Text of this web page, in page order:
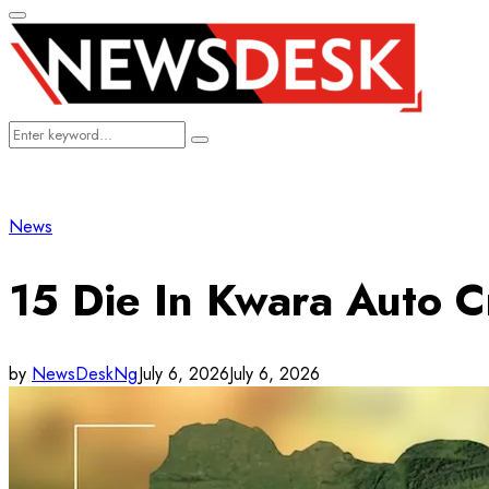
Primary
Menu
Search
Search
News
15 Die In Kwara Auto
by NewsDeskNgJuly 6, 2026July 6, 2026